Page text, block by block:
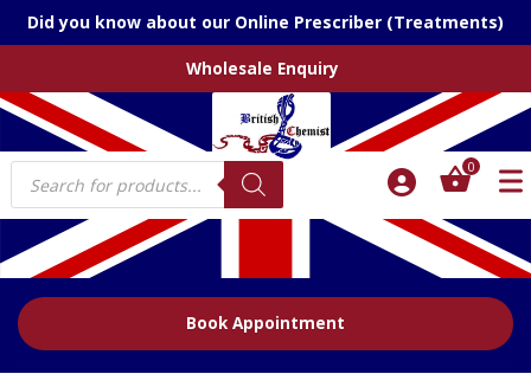
Did you know about our Online Prescriber (Treatments)
Wholesale Enquiry
Products
search
0
Book Appointment